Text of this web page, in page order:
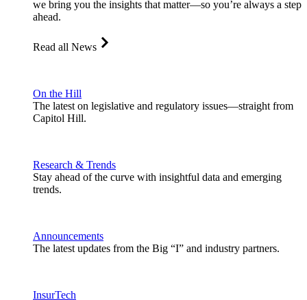
we bring you the insights that matter—so you’re always a step
ahead.
Read all News
On the Hill
The latest on legislative and regulatory issues—straight from
Capitol Hill.
Research & Trends
Stay ahead of the curve with insightful data and emerging
trends.
Announcements
The latest updates from the Big “I” and industry partners.
InsurTech